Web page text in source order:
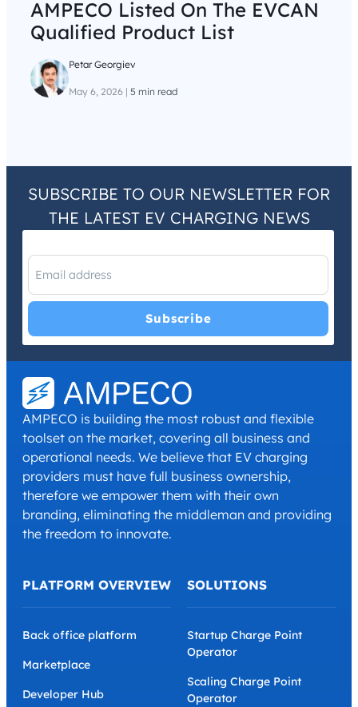
AMPECO Listed On The EVCAN
Qualified Product List
Petar Georgiev
May 6, 2026 | 5 min read
SUBSCRIBE TO OUR NEWSLETTER FOR
THE LATEST EV CHARGING NEWS
I have read and agree with thePrivacy PolicyandTerms and
Conditions.*
AMPECO is building the most robust and flexible
toolset on the market, covering all business and
operational needs. We believe that EV charging
providers must have full business ownership,
therefore we empower them with their own
branding, eliminating the middleman and providing
the freedom to innovate.
PLATFORM OVERVIEW
Back office platform
Marketplace
Developer Hub
SOLUTIONS
Startup Charge Point
Operator
Scaling Charge Point
Operator